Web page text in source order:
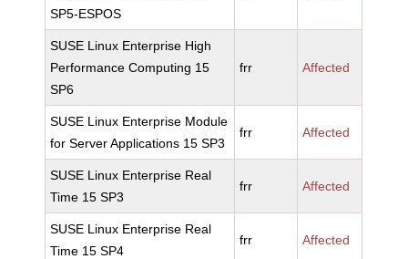
SP5-ESPOS
SUSE Linux Enterprise High
Performance Computing 15
SP6
frr Affected
SUSE Linux Enterprise Module
for Server Applications 15 SP3
frr Affected
SUSE Linux Enterprise Real
Time 15 SP3
frr Affected
SUSE Linux Enterprise Real
Time 15 SP4
frr Affected